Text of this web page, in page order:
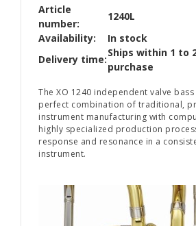
Article
number:
1240L
Availability:
In stock
Delivery time:
Ships within 1 to
purchase
The XO 1240 independent valve
perfect combination of traditional,
instrument manufacturing with
highly specialized production
response and resonance in a
instrument.